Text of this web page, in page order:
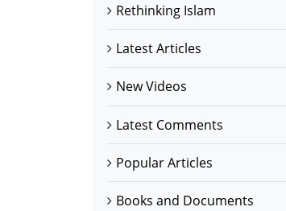
Rethinking Islam
Latest Articles
New Videos
Latest Comments
Popular Articles
Books and Documents